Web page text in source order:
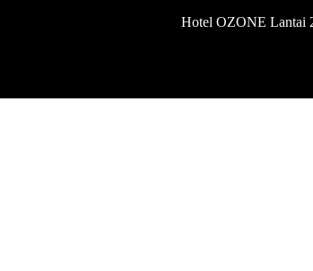
Hotel OZONE Lantai